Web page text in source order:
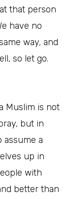
that person
have no
way, and
so let go.
Muslim is not
but in
assume a
up in
with
better than